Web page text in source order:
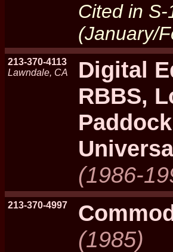
Cited in
(January/
213-370-4113
Lawndale, CA
Digital
RBBS,
(1986-
213-370-4997
(1985)